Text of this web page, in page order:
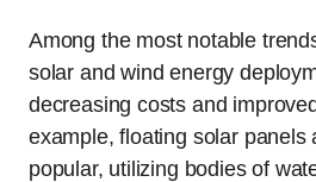
Among the most notable
solar and wind energy
decreasing costs and
example, floating solar panels
popular, utilizing bodies of